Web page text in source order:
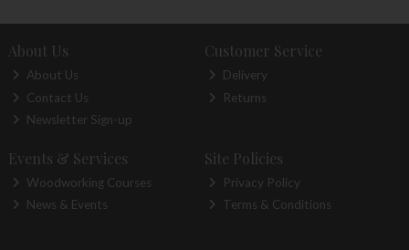
About Us
About Us
Contact Us
Newsletter Sign-up
Customer Service
Delivery
Returns
Events & Services
Woodworking Courses
News & Events
Site Policies
Privacy Policy
Terms & Conditions